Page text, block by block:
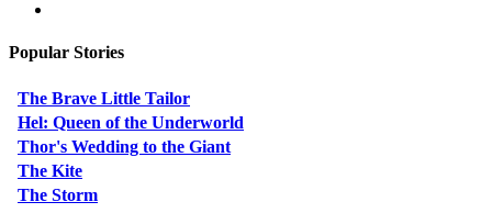
Popular Stories
The Brave Little Tailor
Hel: Queen of the Underworld
Thor's Wedding to the Giant
The Kite
The Storm